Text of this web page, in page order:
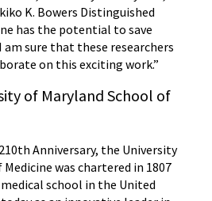
K. Bowers Distinguished
has the potential to save
sure that these researchers
on this exciting work.”
of Maryland School of
Anniversary, the University
was chartered in 1807
school in the United